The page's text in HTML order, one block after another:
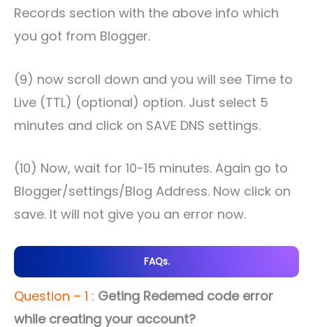
Records section with the above info which
you got from Blogger.
(9) now scroll down and you will see Time to
Live (TTL) (optional) option. Just select 5
minutes and click on SAVE DNS settings.
(10) Now, wait for 10-15 minutes. Again go to
Blogger/settings/Blog Address. Now click on
save. It will not give you an error now.
FAQs.
Question – 1 : Geting Redemed code error
while creating your account?